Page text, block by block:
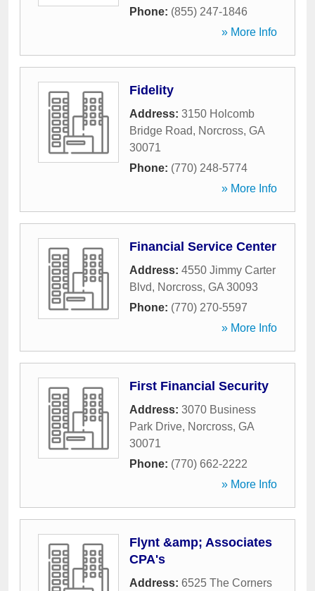
Phone: (855) 247-1846
» More Info
Fidelity
Address: 3150 Holcomb
Bridge Road, Norcross, GA
30071
Phone: (770) 248-5774
» More Info
Financial Service Center
Address: 4550 Jimmy Carter
Blvd, Norcross, GA 30093
Phone: (770) 270-5597
» More Info
First Financial Security
Address: 3070 Business
Park Drive, Norcross, GA
30071
Phone: (770) 662-2222
» More Info
Flynt &amp; Associates
CPA's
Address: 6525 The Corners